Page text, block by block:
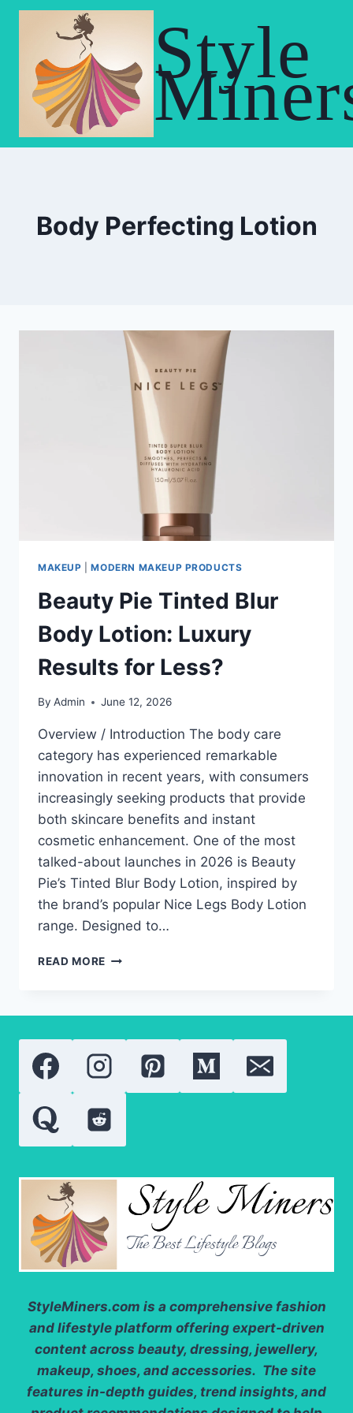
Skip
Style
Body Perfecting Lotion
MAKEUP |MODERN MAKEUP PRODUCTS
Beauty Pie Tinted Blur
Body Lotion: Luxury
Results for Less?
By Admin June 12, 2026
Overview / Introduction The body care
category has experienced remarkable
innovation in recent years, with consumers
increasingly seeking products that provide
both skincare benefits and instant
cosmetic enhancement. One of the most
talked-about launches in 2026 is Beauty
Pie’s Tinted Blur Body Lotion, inspired by
the brand’s popular Nice Legs Body Lotion
range. Designed to…
READ MORE BEAUTY
LOTION:
LUXURY
RESULTS
FOR
LESS?
StyleMiners.com is a comprehensive fashion
and lifestyle platform offering expert-driven
content across beauty, dressing, jewellery,
makeup, shoes, and accessories. The site
features in-depth guides, trend insights, and